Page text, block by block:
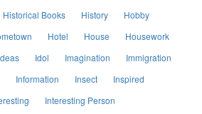
Historical Books History
Hobby
Hotel House
Housework
Idol Imagination
Immigration
Information Insect
Inspired
Interesting Person